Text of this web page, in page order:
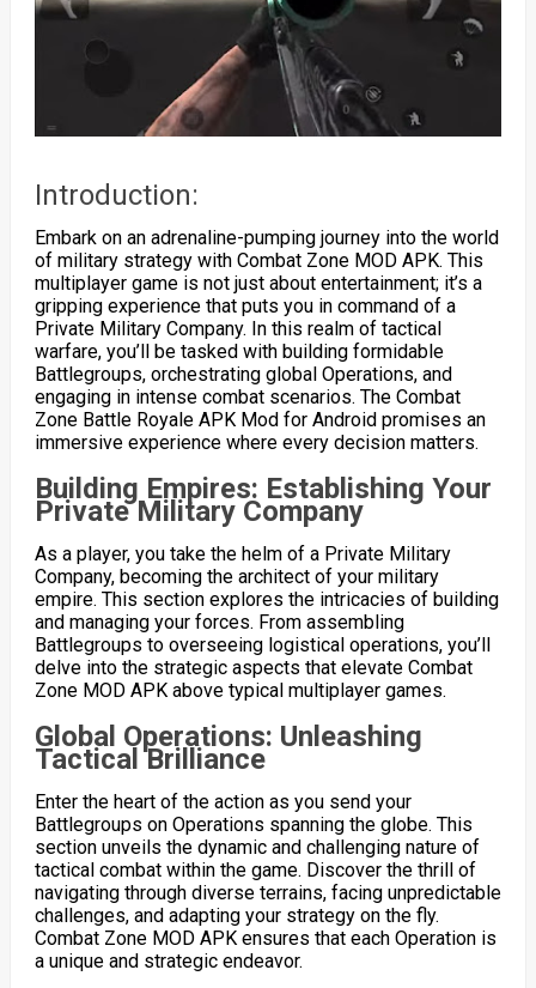
Introduction:
Embark on an adrenaline-pumping journey into the world
of military strategy with Combat Zone MOD APK. This
multiplayer game is not just about entertainment; it’s a
gripping experience that puts you in command of a
Private Military Company. In this realm of tactical
warfare, you’ll be tasked with building formidable
Battlegroups, orchestrating global Operations, and
engaging in intense combat scenarios. The Combat
Zone Battle Royale APK Mod for Android promises an
immersive experience where every decision matters.
Building Empires: Establishing Your
Private Military Company
As a player, you take the helm of a Private Military
Company, becoming the architect of your military
empire. This section explores the intricacies of building
and managing your forces. From assembling
Battlegroups to overseeing logistical operations, you’ll
delve into the strategic aspects that elevate Combat
Zone MOD APK above typical multiplayer games.
Global Operations: Unleashing
Tactical Brilliance
Enter the heart of the action as you send your
Battlegroups on Operations spanning the globe. This
section unveils the dynamic and challenging nature of
tactical combat within the game. Discover the thrill of
navigating through diverse terrains, facing unpredictable
challenges, and adapting your strategy on the fly.
Combat Zone MOD APK ensures that each Operation is
a unique and strategic endeavor.